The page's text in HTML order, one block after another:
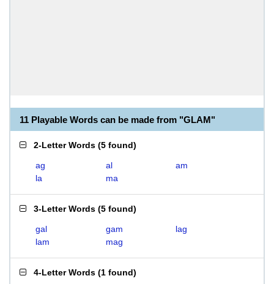
11 Playable Words can be made from "GLAM"
2-Letter Words (5 found)
ag al
am
la
ma
3-Letter Words (5 found)
gal gam
lag
lam
mag
4-Letter Words (1 found)